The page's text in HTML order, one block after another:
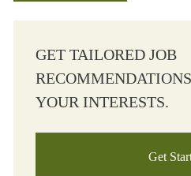
GET TAILORED JOB
YOUR INTERESTS.
Get